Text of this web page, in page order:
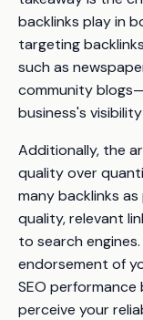
backlinks play in
targeting
such as
community
business's
Additionally, the
quality over
many backlinks
quality, relevant
to search
endorsement of
SEO
perceive your